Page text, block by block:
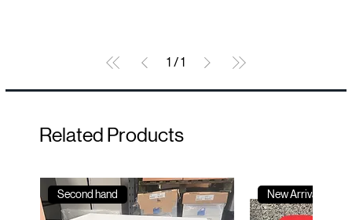
Related Products
Second hand New Arrival
1 /1